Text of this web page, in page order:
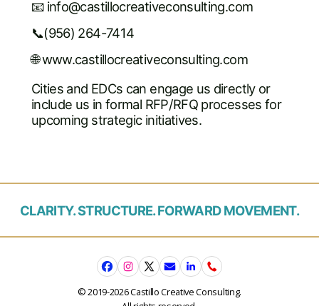
📧 info@castillocreativeconsulting.com
📞(956) 264-7414
🌐 www.castillocreativeconsulting.com
Cities and EDCs can engage us directly or
include us in formal RFP/RFQ processes for
upcoming strategic initiatives.
CLARITY. STRUCTURE. FORWARD MOVEMENT.
© 2019-2026 Castillo Creative Consulting.